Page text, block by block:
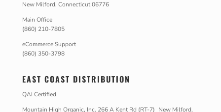
New Milford, Connecticut 06776
Main Office
(860) 210-7805
eCommerce Support
(860) 350-3798
EAST COAST DISTRIBUTION
QAI Certified
Mountain High Organic, Inc. 266 A Kent Rd (RT-7) New Milford,